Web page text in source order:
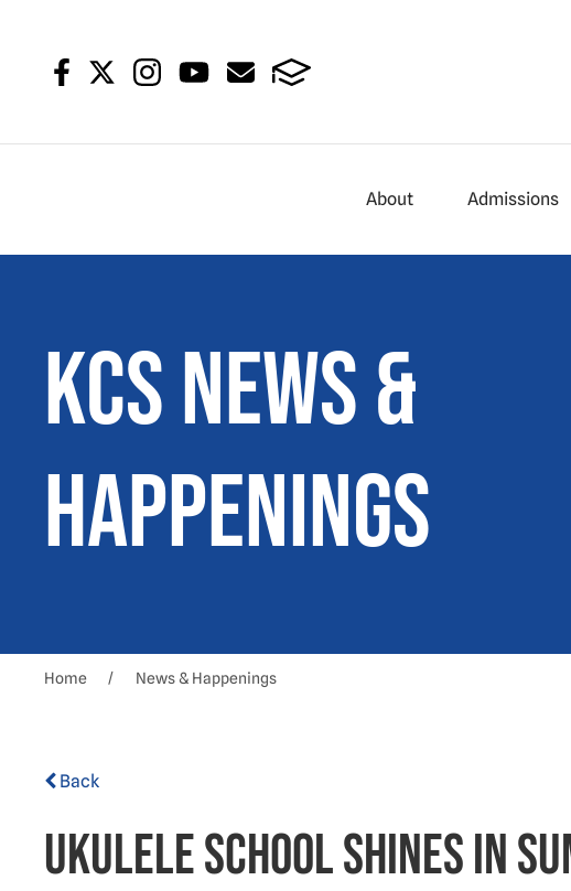
About Admissions
KCS News &
Happenings
Home News & Happenings
Back
Ukulele School shines in